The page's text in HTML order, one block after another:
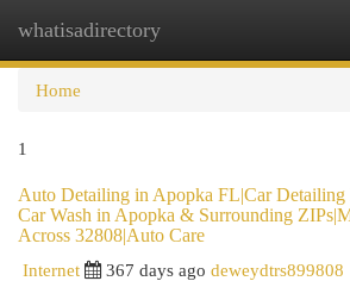
whatisadirectory
Home
1
Auto Detailing in Apopka FL|Car Detailing
Car Wash in Apopka & Surrounding
Across 32808|Auto Care
Internet
367 days ago deweydtrs899808